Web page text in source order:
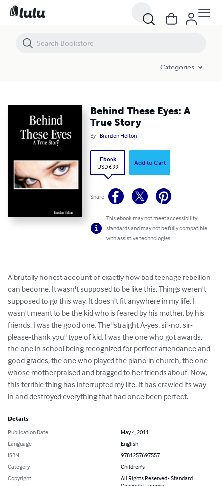
Categories
Behind These Eyes: A
True Story
By Brandon Holton
Ebook
USD 6.99
Add to Cart
Share
This ebook may not meet accessibility
standards and may not be fully compatible
with assistive technologies.
A brutally honest account of exactly how bad teenage rebellion
can become. It wasn't supposed to be like this. Things weren't
supposed to go this way. It doesn't fit anywhere in my life. I
wasn't meant to be the kid who is feared by his mother, by his
friends. I was the good one. The "straight A-yes, sir-no, sir-
please-thank you" type of kid. I was the one who got awards,
the one in school being recognized for perfect attendance and
good grades, the one who played the piano in church, the one
whose mother praised and bragged to her friends about. Now,
this terrible thing has interrupted my life. It has crawled its way
in and destroyed everything that had once been perfect.
Details
Publication Date
May 4, 2011
Language
English
ISBN
9781257697557
Category
Children's
Copyright
All Rights Reserved - Standard
Behind These Eyes: A True Story